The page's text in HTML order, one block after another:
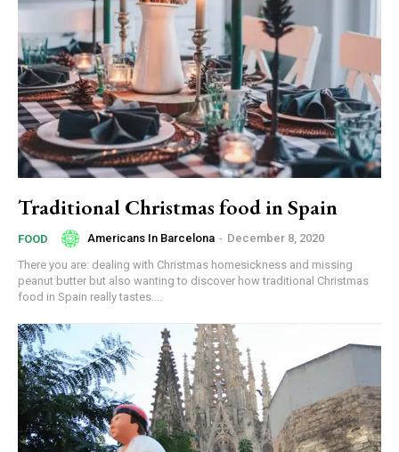
Traditional Christmas food in Spain
FOOD Americans In Barcelona - December 8, 2020
There you are: dealing with Christmas homesickness and missing
peanut butter but also wanting to discover how traditional Christmas
food in Spain really tastes....